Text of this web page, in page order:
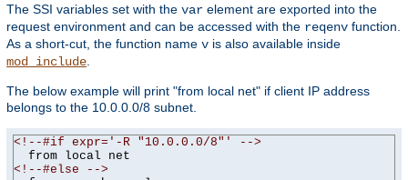
The SSI variables set with the var element are exported into the
request environment and can be accessed with the reqenv function.
As a short-cut, the function name v is also available inside
mod_include
The below example will print "from local net" if client IP address
belongs to the 10.0.0.0/8 subnet.
<!--#if expr='-R "10.0.0.0/8"' -->
<!--#else -->